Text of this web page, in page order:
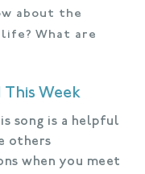
about the
What are
This Week
song is a helpful
others
when you meet